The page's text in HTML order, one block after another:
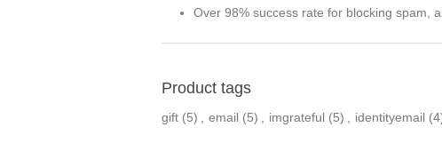
Over 98% success rate for blocking spam,
Product tags
gift (5) , email (5) , imgrateful (5) , identityemail